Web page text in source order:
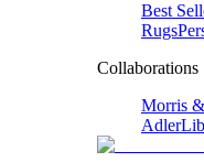
Best
Rugs
Collaborations
Morris
Adler